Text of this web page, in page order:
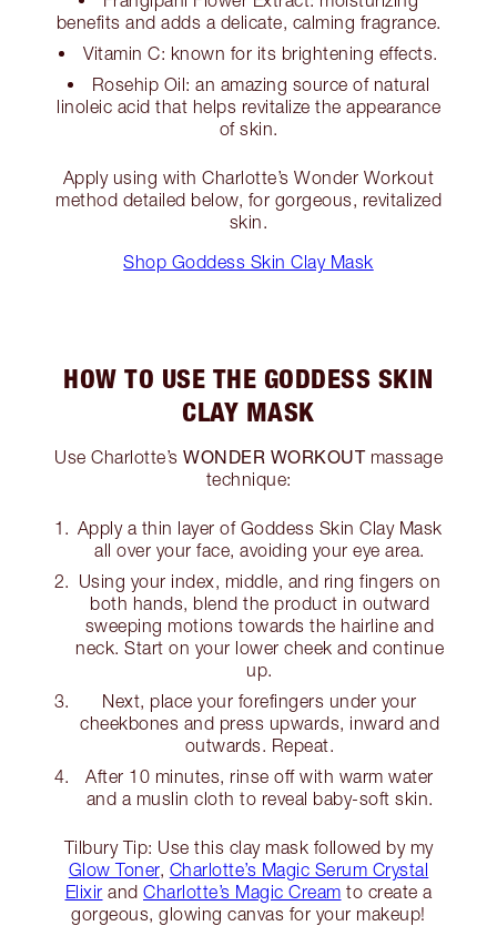
benefits and adds a delicate, calming fragrance.
Vitamin C: known for its brightening effects.
Rosehip Oil: an amazing source of natural
linoleic acid that helps revitalize the appearance
of skin.
Apply using with Charlotte’s Wonder Workout
method detailed below, for gorgeous, revitalized
skin.
Shop Goddess Skin Clay Mask
HOW TO USE THE GODDESS SKIN
CLAY MASK
Use Charlotte’s WONDER WORKOUTmassage
technique:
Apply a thin layer of Goddess Skin Clay Mask
all over your face, avoiding your eye area.
Using your index, middle, and ring fingers on
both hands, blend the product in outward
sweeping motions towards the hairline and
neck. Start on your lower cheek and continue
up.
Next, place your forefingers under your
cheekbones and press upwards, inward and
outwards. Repeat.
After 10 minutes, rinse off with warm water
and a muslin cloth to reveal baby-soft skin.
Tilbury Tip: Use this clay mask followed by my
Glow Toner, Charlotte’s Magic Serum Crystal
Elixir and Charlotte’s Magic Cream to create a
gorgeous, glowing canvas for your makeup!